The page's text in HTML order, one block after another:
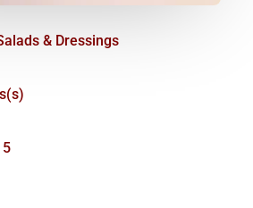
& Dressings